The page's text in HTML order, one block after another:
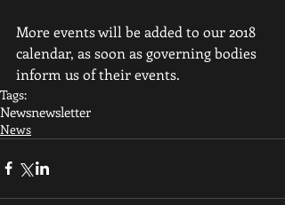
More events will be added to our 2018
calendar, as soon as governing bodies
inform us of their events.
Tags:
Newsnewsletter
News